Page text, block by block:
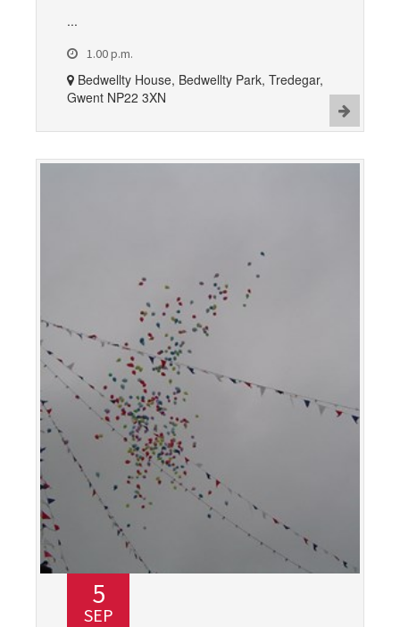
...
1.00 p.m.
Bedwellty House, Bedwellty Park, Tredegar,
Gwent NP22 3XN
5
SEP